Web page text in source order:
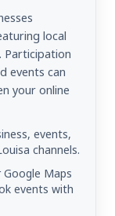
local
Participation
events can
your online
events,
channels.
Google Maps
events with